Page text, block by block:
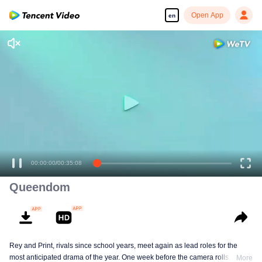
en Open App
00:00:00/00:35:08
Queendom
Rey and Print, rivals since school years, meet again as lead roles for the
most anticipated drama of the year. One week before the camera rolls, RayMore